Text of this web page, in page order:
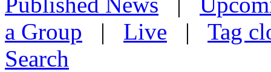
a Group | Live | Tag
Search